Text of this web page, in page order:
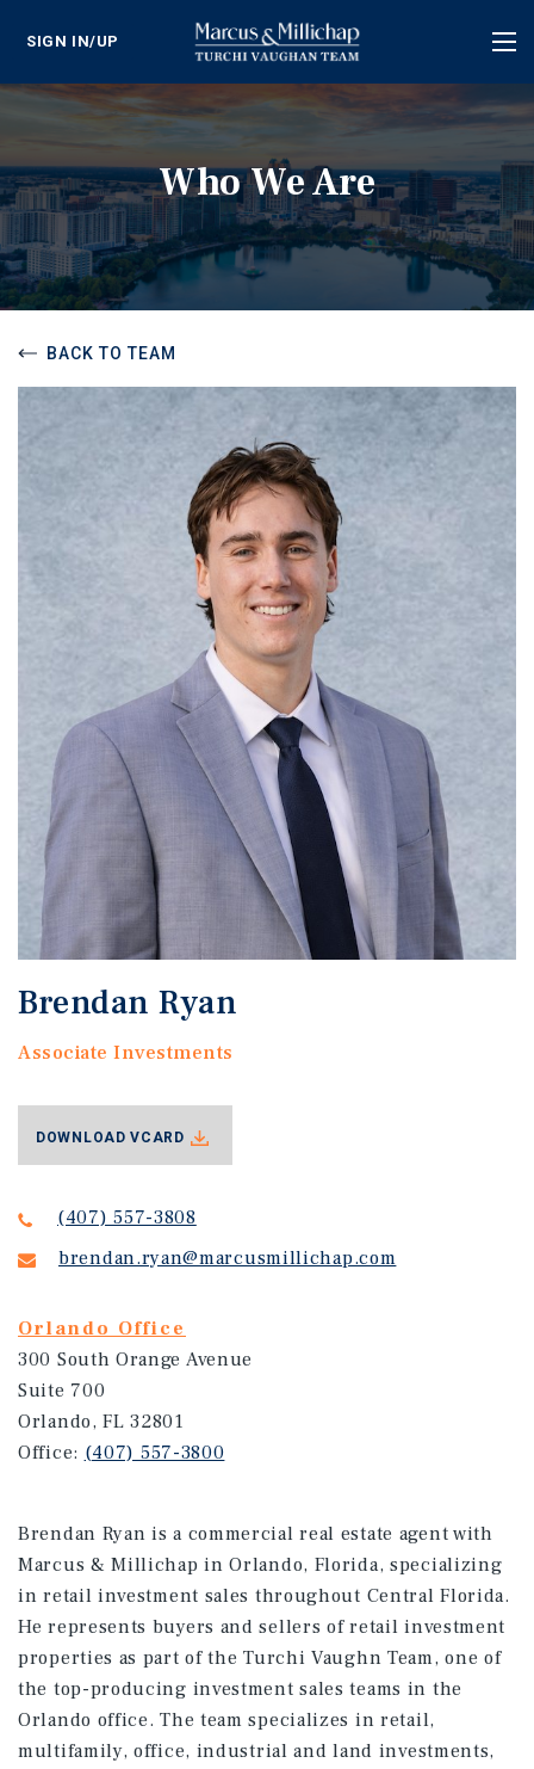
SIGN IN/UP
Who We Are
BACK TO TEAM
Brendan Ryan
Associate Investments
(407) 557-3808
brendan.ryan@marcusmillichap.com
Orlando Office
300 South Orange Avenue
Suite 700
Orlando, FL 32801
Office: (407) 557-3800
DOWNLOAD VCARD
Brendan Ryan is a commercial real estate agent with
Marcus & Millichap in Orlando, Florida, specializing
in retail investment sales throughout Central Florida.
He represents buyers and sellers of retail investment
properties as part of the Turchi Vaughn Team, one of
the top-producing investment sales teams in the
Orlando office. The team specializes in retail,
multifamily, office, industrial and land investments,